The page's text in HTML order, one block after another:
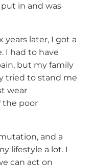
in and was
later, I got a
I had to have
but my family
tried to stand me
wear
the poor
and a
lifestyle a lot. I
can act on